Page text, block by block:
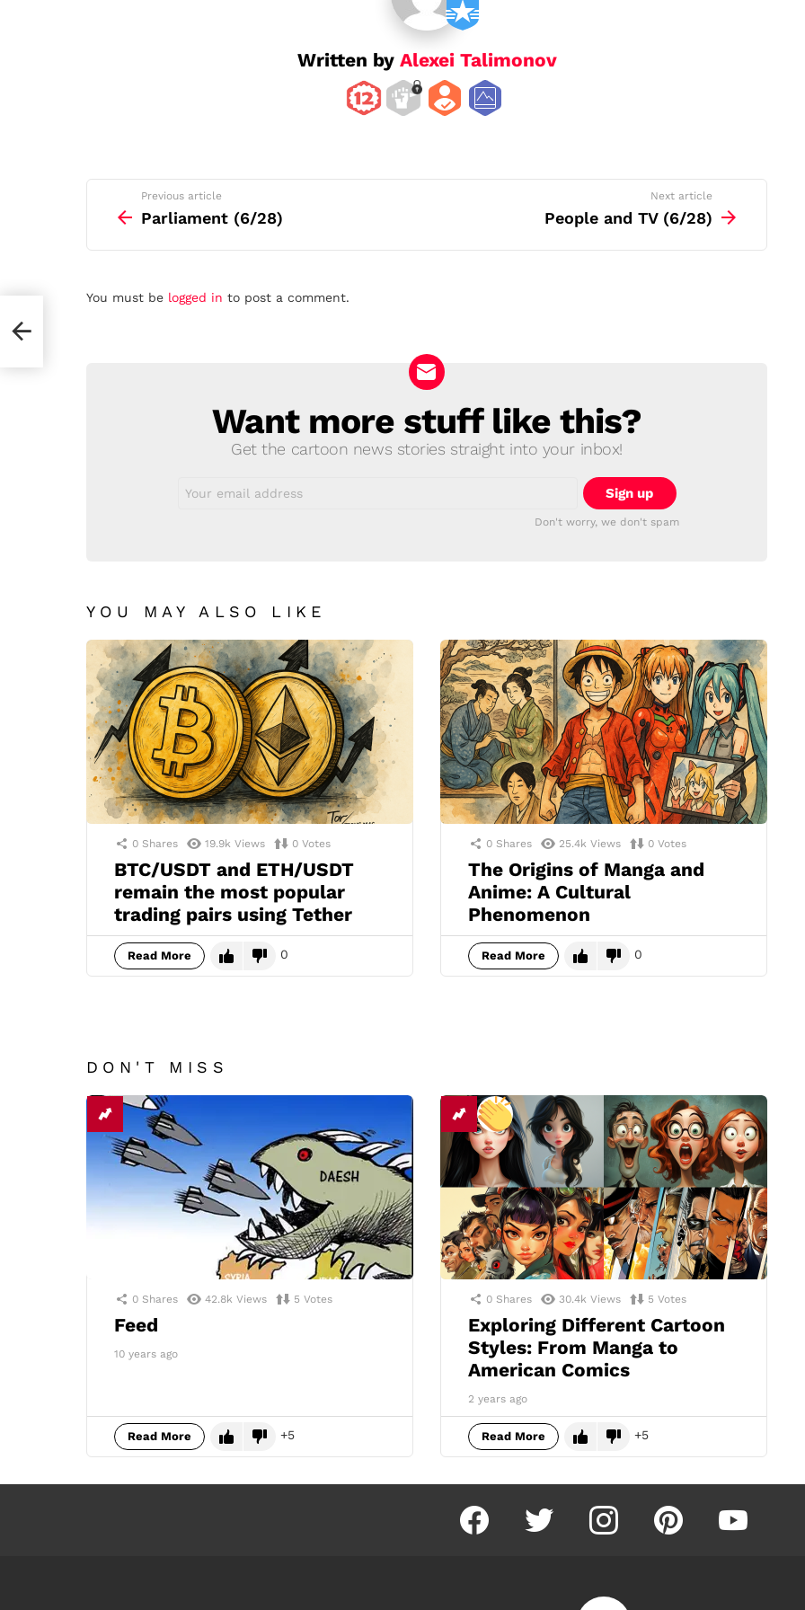
Written by Alexei Talimonov
more
Previous article
Parliament (6/28)
Next article
People and TV (6/28)
Leave
You must be logged in to post a comment.
NEWSLETTERWant more stuff like this?
Get the cartoon news stories straight into your inbox!
address:
Don't worry, we don't spam
YOU MAY ALSO LIKE
0 Shares 19.9k Views 0 Votes
BTC/USDT and ETH/USDT
remain the most popular
trading pairs using Tether
Read More 0
0 Shares 25.4k Views 0 Votes
The Origins of Manga and
Anime: A Cultural
Phenomenon
Read More 0
DON'T MISS
0 Shares 42.8k Views 5 Votes
Feed
10 years ago
Read More 5
0 Shares 30.4k Views 5 Votes
Exploring Different Cartoon
Styles: From Manga to
American Comics
2 years ago
Read More 5
facebook twitter instagram pinterest youtube